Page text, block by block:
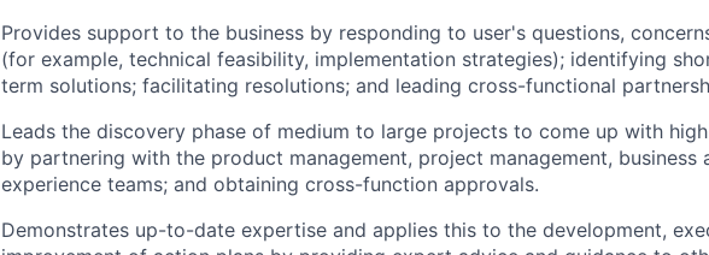
Provides support to the business by responding to user's questions,
(for example, technical feasibility, implementation strategies); identifying
term solutions; facilitating resolutions; and leading cross-functional
Leads the discovery phase of medium to large projects to come up with
by partnering with the product management, project management, business
experience teams; and obtaining cross-function approvals.
Demonstrates up-to-date expertise and applies this to the development,